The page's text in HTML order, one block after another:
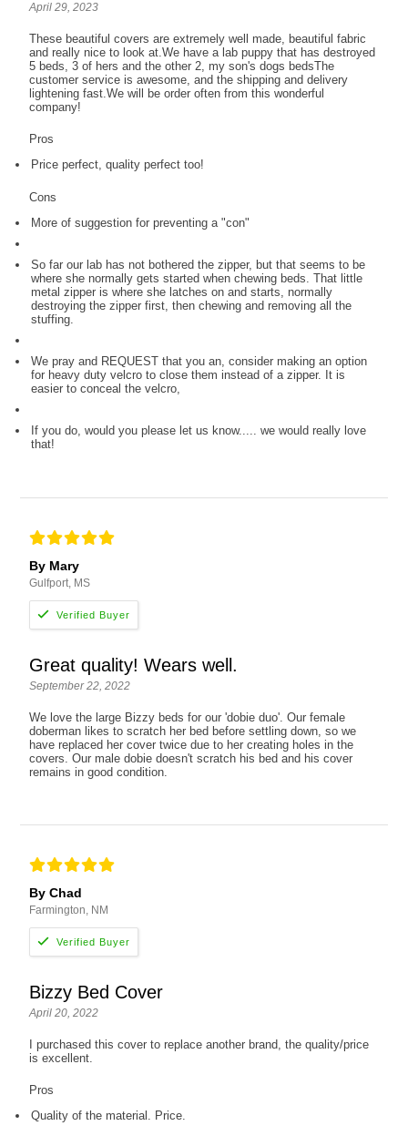
April 29, 2023
These beautiful covers are extremely well made, beautiful fabric
and really nice to look at.We have a lab puppy that has destroyed
5 beds, 3 of hers and the other 2, my son's dogs bedsThe
customer service is awesome, and the shipping and delivery
lightening fast.We will be order often from this wonderful
company!
Pros
Price perfect, quality perfect too!
Cons
More of suggestion for preventing a "con"
So far our lab has not bothered the zipper, but that seems to be
where she normally gets started when chewing beds. That little
metal zipper is where she latches on and starts, normally
destroying the zipper first, then chewing and removing all the
stuffing.
We pray and REQUEST that you an, consider making an option
for heavy duty velcro to close them instead of a zipper. It is
easier to conceal the velcro,
If you do, would you please let us know..... we would really love
that!
By Mary
Gulfport, MS
Great quality! Wears well.
September 22, 2022
We love the large Bizzy beds for our 'dobie duo'. Our female
doberman likes to scratch her bed before settling down, so we
have replaced her cover twice due to her creating holes in the
covers. Our male dobie doesn't scratch his bed and his cover
remains in good condition.
By Chad
Farmington, NM
Bizzy Bed Cover
April 20, 2022
I purchased this cover to replace another brand, the quality/price
is excellent.
Pros
Quality of the material. Price.